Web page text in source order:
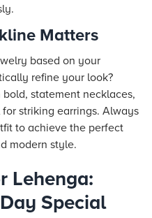
Matters
based on your
refine your look?
statement necklaces,
striking earrings. Always
to achieve the perfect
modern style.
Lehenga:
Special